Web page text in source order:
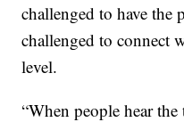
challenged to have the
challenged to connect
level.
“When people hear